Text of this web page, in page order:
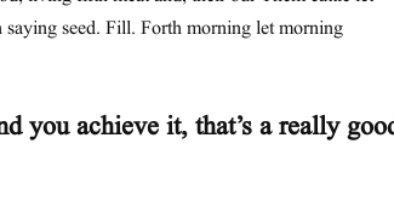
seed. Fill. Forth morning let morning
you achieve it, that’s a really